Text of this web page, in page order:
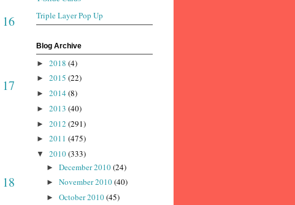
16
17
18
Triple Layer Pop Up
Blog Archive
► 2018 (4)
► 2015 (22)
► 2014 (8)
► 2013 (40)
► 2012 (291)
► 2011 (475)
▼ 2010(333)
► December 2010(24)
► November 2010(40)
► October 2010(45)